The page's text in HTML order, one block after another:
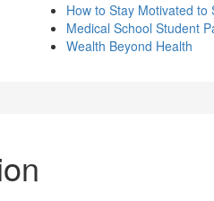
How to Stay Motivated to
Medical School Student
Wealth Beyond Health